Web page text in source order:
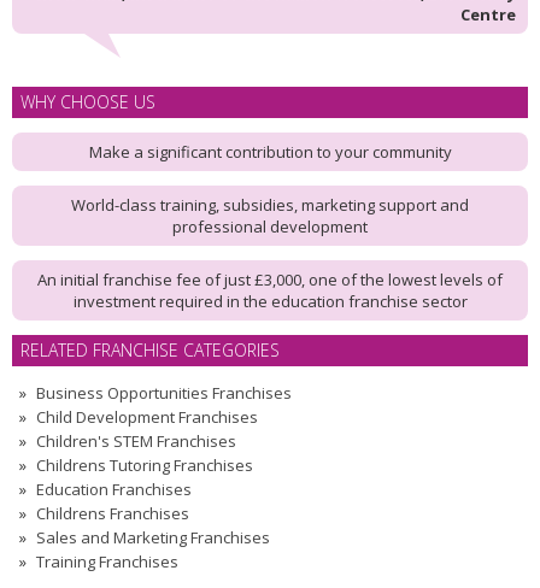
Centre
WHY CHOOSE US
Make a significant contribution to your community
World-class training, subsidies, marketing support and
professional development
An initial franchise fee of just £3,000, one of the lowest levels of
investment required in the education franchise sector
RELATED FRANCHISE CATEGORIES
Business Opportunities Franchises
Child Development Franchises
Children's STEM Franchises
Childrens Tutoring Franchises
Education Franchises
Childrens Franchises
Sales and Marketing Franchises
Training Franchises